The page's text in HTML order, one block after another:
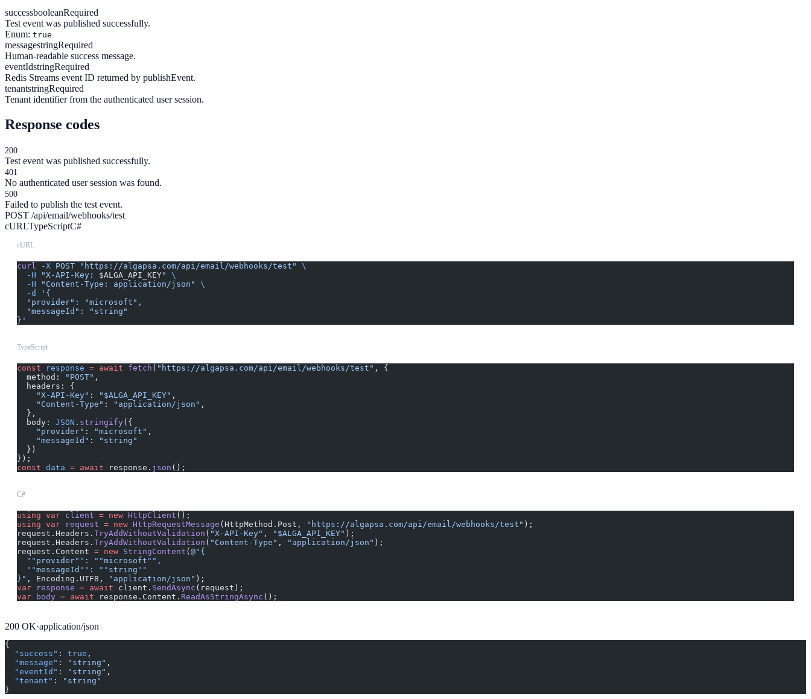
successbooleanRequired
Test event was published successfully.
Enum: true
messagestringRequired
Human-readable success message.
eventIdstringRequired
Redis Streams event ID returned by publishEvent.
tenantstringRequired
Tenant identifier from the authenticated user session.
Response codes
200
Test event was published successfully.
401
No authenticated user session was found.
500
Failed to publish the test event.
POST /api/email/webhooks/test
cURLTypeScriptC#
cURL
curl -X POST "https://algapsa.com/api/email/webhooks/test"
\
  -H
"X-API-Key: $ALGA_API_KEY"
\
  -H
"Content-Type: application/json"
\
  -d
'{
  "provider": "microsoft",
  "messageId": "string"
}'
TypeScript
const response = await fetch ( "https://algapsa.com/api/email/webhooks/test" , {
  method:
"POST" ,
  headers: {
    "X-API-Key"
: "$ALGA_API_KEY" ,
    "Content-Type"
: "application/json" ,
  },
  body:
JSON . stringify({
    "provider"
: "microsoft" ,
    "messageId"
:
"string"
  })
});
const data = await response. json ();
C#
using var client = new HttpClient ();
using var request = new HttpRequestMessage (HttpMethod.Post, "https://algapsa.com/api/email/webhooks/test" );
request.Headers. TryAddWithoutValidation ( "X-API-Key" , "$ALGA_API_KEY" );
request.Headers. TryAddWithoutValidation ( "Content-Type" , "application/json" );
request.Content = new StringContent ( @"{
  ""
provider"" : ""microsoft "" ,
  ""
messageId "" : "" string ""
}" , Encoding.UTF8, "application/json" );
var response = await client. SendAsync (request);
var body = await response.Content. ReadAsStringAsync ();
200 OK·application/json
{
  "success"
: true ,
  "message"
: "string" ,
  "eventId"
: "string" ,
  "tenant"
:
"string"
}